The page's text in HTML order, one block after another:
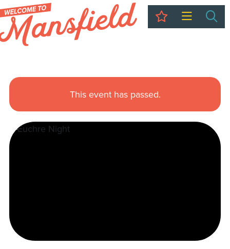
My Trip
This event has passed.